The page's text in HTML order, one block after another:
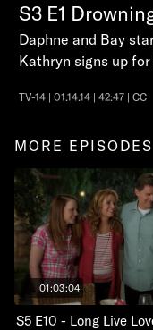
S3 E1
Daphne and Bay
Kathryn signs up
TV-14 | 01.14.14 | 42:47 | CC
MORE EPISODES
01:03:04
S5 E10 - Long Live